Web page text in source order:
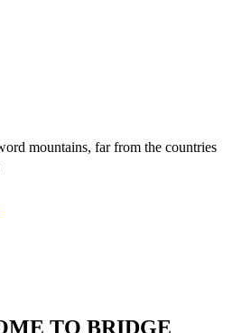
mountains, far from the countries
TO BRIDGE